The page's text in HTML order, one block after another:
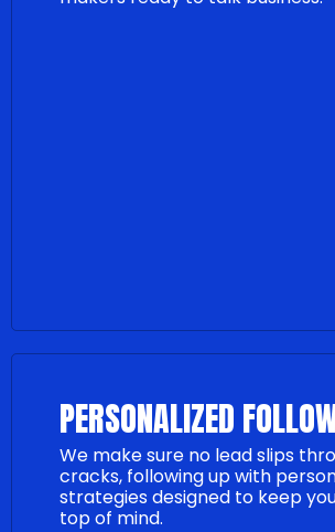
PERSONALIZED
We make sure no lead slips
cracks, following up with
strategies designed to keep
top of mind.